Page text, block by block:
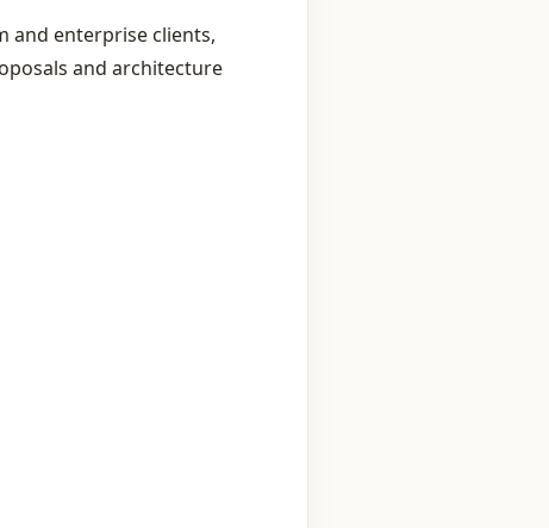
and enterprise clients,
and architecture